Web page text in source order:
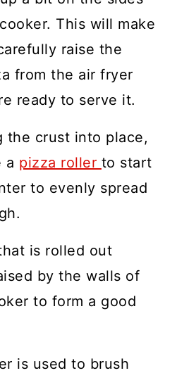
This will make
raise the
from the air fryer
ready to serve it.
the crust into place,
a pizza roller to start
to evenly spread
is rolled out
by the walls of
to form a good
is used to brush